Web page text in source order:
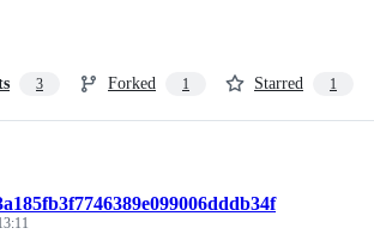
3 Forked 1 Starred 1